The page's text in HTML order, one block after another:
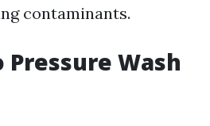
contaminants.
Wash